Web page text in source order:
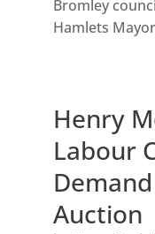
Bromley
Hamlets
Henry
Labour
Auction